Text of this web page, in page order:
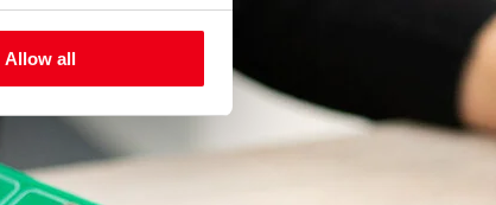
Allow all